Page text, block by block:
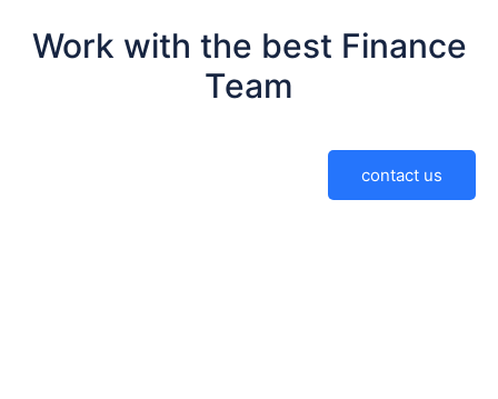
Work with the best Finance
Team
contact us